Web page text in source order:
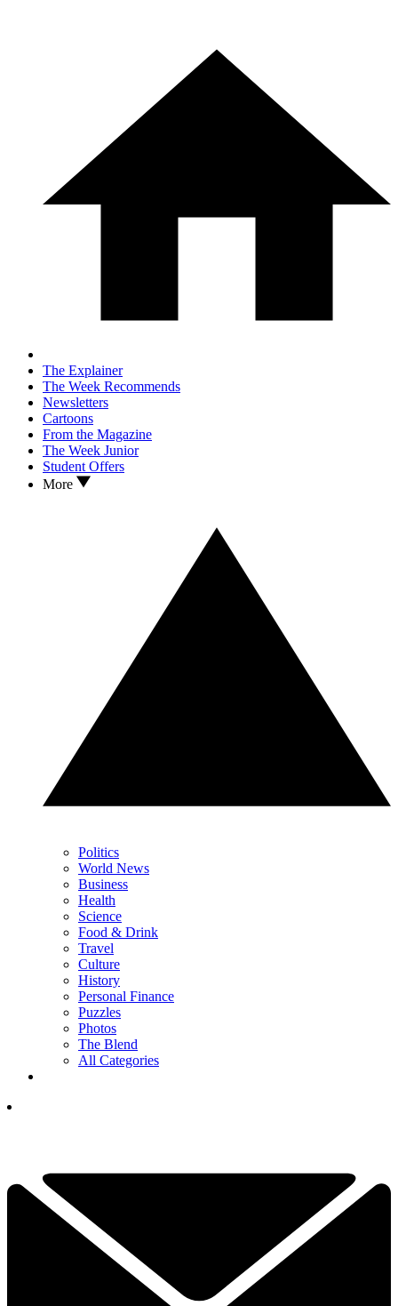
The Explainer
The Week Recommends
Newsletters
Cartoons
From the Magazine
The Week Junior
Student Offers
More
Politics
World News
Business
Health
Science
Food & Drink
Travel
Culture
History
Personal Finance
Puzzles
Photos
The Blend
All Categories